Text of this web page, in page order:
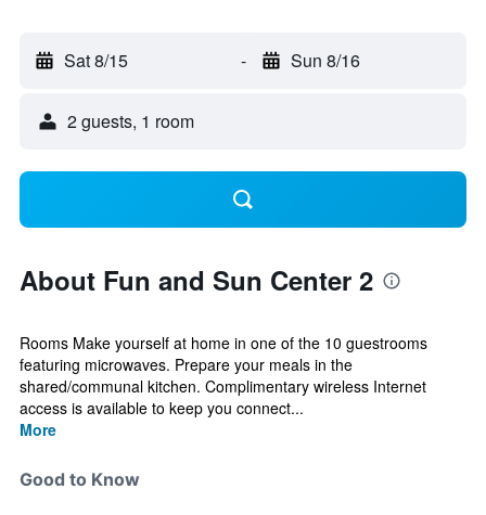
Sat 8/15 - Sun 8/16
2 guests, 1 room
About Fun and Sun Center 2
Rooms Make yourself at home in one of the 10 guestrooms
featuring microwaves. Prepare your meals in the
shared/communal kitchen. Complimentary wireless Internet
access is available to keep you connect...
More
Good to Know